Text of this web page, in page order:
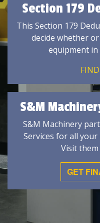
Section 179
This Section 179
decide whether
equipment
S&M
S&M Machinery
Services for all
Visit
GET